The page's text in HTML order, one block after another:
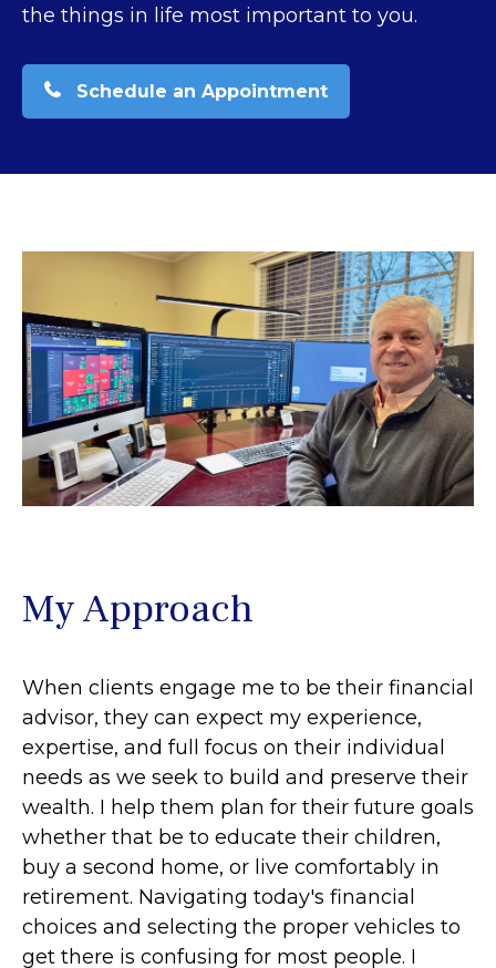
the things in life most important to you.
Schedule an Appointment
My Approach
When clients engage me to be their financial
advisor, they can expect my experience,
expertise, and full focus on their individual
needs as we seek to build and preserve their
wealth. I help them plan for their future goals
whether that be to educate their children,
buy a second home, or live comfortably in
retirement. Navigating today's financial
choices and selecting the proper vehicles to
get there is confusing for most people. I